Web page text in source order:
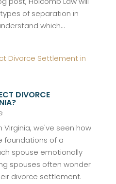
of separation in
which...
DIVORCE
we've seen how
foundations of a
spouse emotionally
spouses often wonder
divorce settlement.